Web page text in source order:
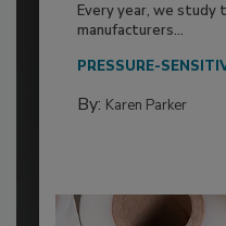
Every year, we study
manufacturers...
PRESSURE-
By: Karen Parker